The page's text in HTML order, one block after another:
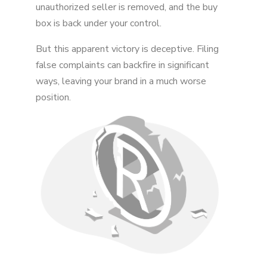
unauthorized seller is removed, and the buy
box is back under your control.
But this apparent victory is deceptive. Filing
false complaints can backfire in significant
ways, leaving your brand in a much worse
position.